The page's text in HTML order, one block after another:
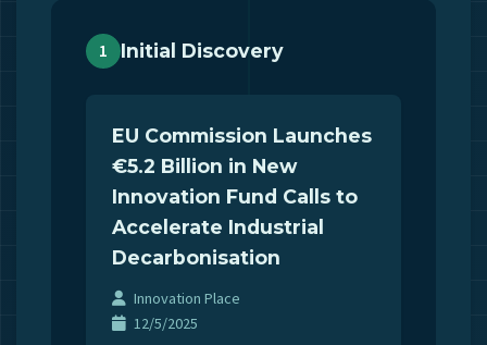
1 Initial Discovery
EU Commission Launches
€5.2 Billion in New
Innovation Fund Calls to
Accelerate Industrial
Decarbonisation
Innovation Place
12/5/2025